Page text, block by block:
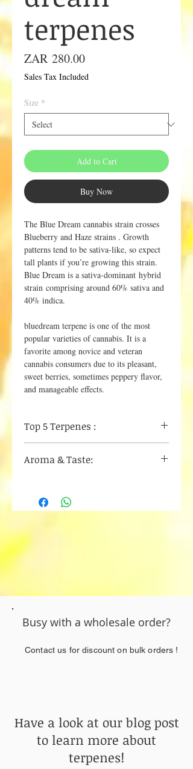
terpenes
ZAR 280.00Price
Sales Tax Included
Size *
Add to Cart
Buy Now
The Blue Dream cannabis strain crosses
Blueberry and Haze strains . Growth
patterns tend to be sativa-like, so expect
tall plants if you’re growing this strain.
Blue Dream is a sativa-dominant hybrid
strain comprising around 60% sativa and
40% indica.
bluedream terpene is one of the most
popular varieties of cannabis. It is a
favorite among novice and veteran
cannabis consumers due to its pleasant,
sweet berries, sometimes peppery flavor,
and manageable effects.
Top 5 Terpenes :
Alpha pinene
Aroma & Taste:
Sweet
Busy with a wholesale order?
Contact us for discount on bulk orders !
Have a look at our blog post
to learn more about
terpenes!